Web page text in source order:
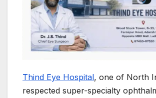
Thind Eye Hospital, one of North
respected super-specialty